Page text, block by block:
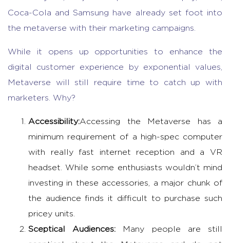
Coca-Cola and Samsung have already set foot into
the metaverse with their marketing campaigns.
While it opens up opportunities to enhance the
digital customer experience by exponential values,
Metaverse will still require time to catch up with
marketers. Why?
Accessibility:Accessing the Metaverse has a
minimum requirement of a high-spec computer
with really fast internet reception and a VR
headset. While some enthusiasts wouldn’t mind
investing in these accessories, a major chunk of
the audience finds it difficult to purchase such
pricey units.
Sceptical Audiences:
Many people are still